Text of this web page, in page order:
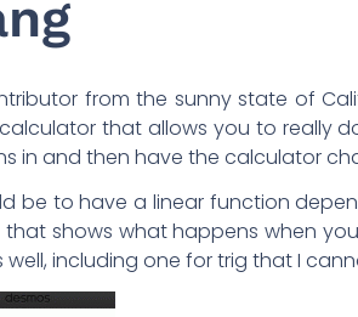
from the sunny state of
that allows you to really
in and then have the calculator
be to have a linear function
that shows what happens when
including one for trig that I